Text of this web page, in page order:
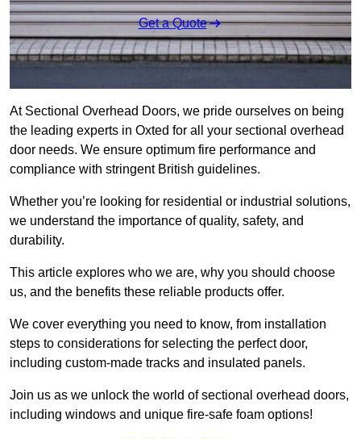
Get a Quote
At Sectional Overhead Doors, we pride ourselves on being
the leading experts in Oxted for all your sectional overhead
door needs. We ensure optimum fire performance and
compliance with stringent British guidelines.
Whether you’re looking for residential or industrial solutions,
we understand the importance of quality, safety, and
durability.
This article explores who we are, why you should choose
us, and the benefits these reliable products offer.
We cover everything you need to know, from installation
steps to considerations for selecting the perfect door,
including custom-made tracks and insulated panels.
Join us as we unlock the world of sectional overhead doors,
including windows and unique fire-safe foam options!